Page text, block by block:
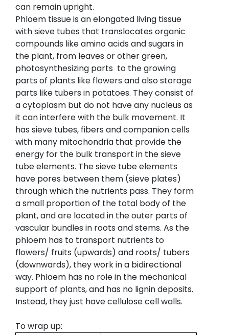
can remain upright.
Phloem tissue is an elongated living tissue
with sieve tubes that translocates organic
compounds like amino acids and sugars in
the plant, from leaves or other green,
photosynthesizing parts to the growing
parts of plants like flowers and also storage
parts like tubers in potatoes. They consist of
a cytoplasm but do not have any nucleus as
it can interfere with the bulk movement. It
has sieve tubes, fibers and companion cells
with many mitochondria that provide the
energy for the bulk transport in the sieve
tube elements. The sieve tube elements
have pores between them (sieve plates)
through which the nutrients pass. They form
a small proportion of the total body of the
plant, and are located in the outer parts of
vascular bundles in roots and stems. As the
phloem has to transport nutrients to
flowers/ fruits (upwards) and roots/ tubers
(downwards), they work in a bidirectional
way. Phloem has no role in the mechanical
support of plants, and has no lignin deposits.
Instead, they just have cellulose cell walls.
To wrap up: